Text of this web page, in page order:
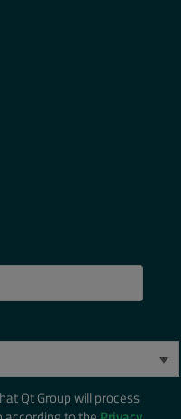
Qt Group will process